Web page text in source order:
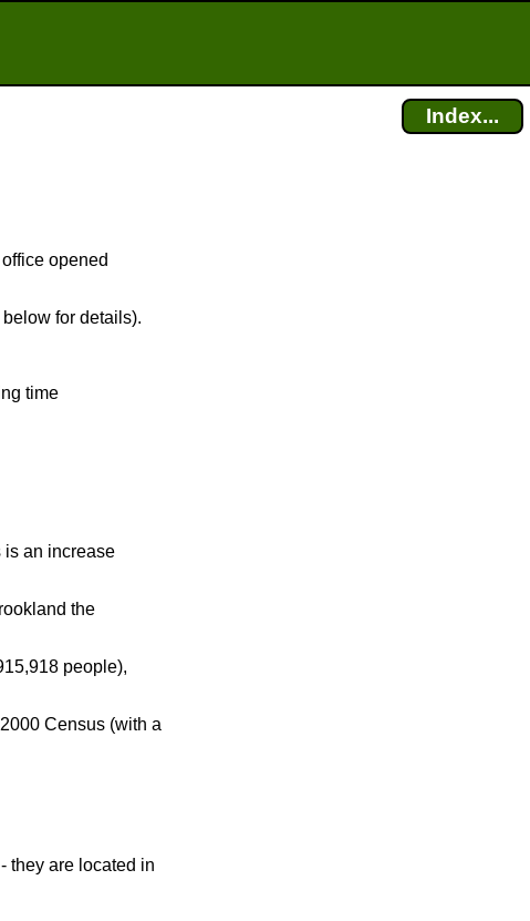
Index...
opened
below for details).
time
is an increase
the
people),
Census (with a
they are located in